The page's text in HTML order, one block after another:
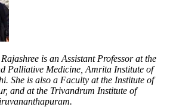
is an Assistant Professor at the
Palliative Medicine, Amrita Institute of
She is also a Faculty at the Institute of
and at the Trivandrum Institute of